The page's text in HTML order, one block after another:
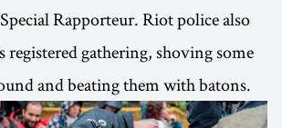
Rapporteur. Riot police also
registered gathering, shoving some
and beating them with batons.